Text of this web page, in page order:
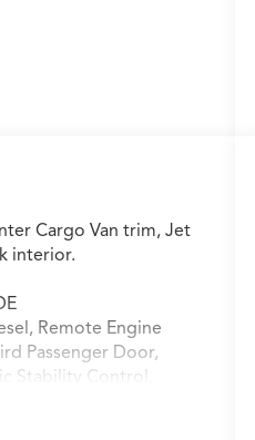
Cargo Van trim, Jet
interior.
Remote Engine
Passenger Door,
Stability Control,
and Black interior